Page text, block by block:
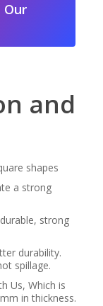
Our
and
shapes
a strong
strong
durability.
spillage.
Us, Which is
in thickness.